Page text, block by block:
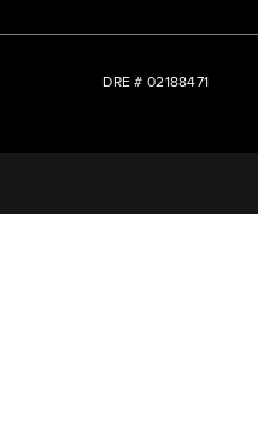
DRE # 02188471